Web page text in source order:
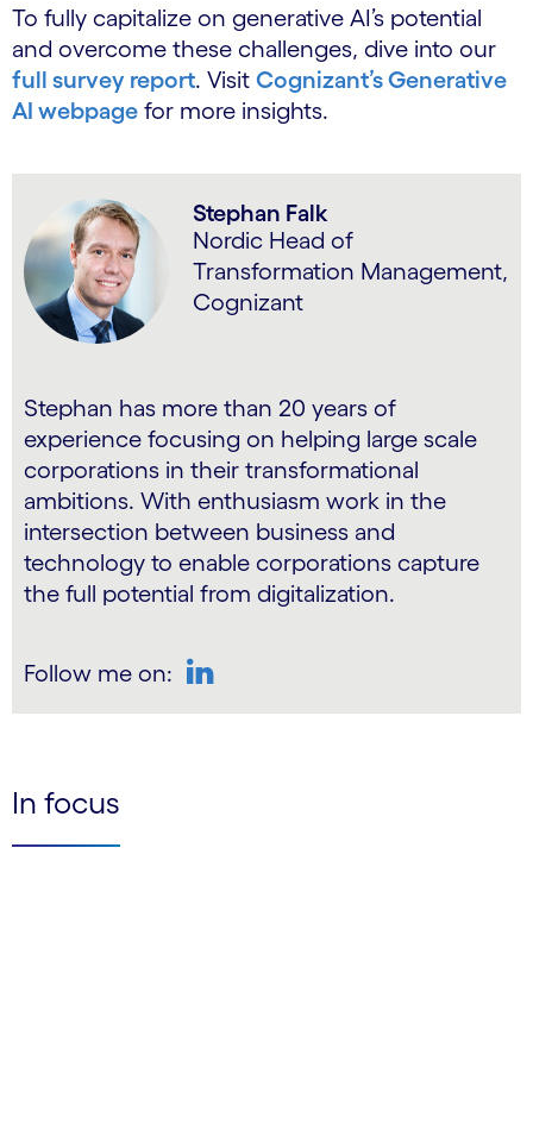
To fully capitalize on generative AI’s potential
and overcome these challenges, dive into our
full survey report. Visit Cognizant’s Generative
AI webpage for more insights.
Stephan Falk
Nordic Head of
Transformation Management,
Cognizant
Stephan has more than 20 years of
experience focusing on helping large scale
corporations in their transformational
ambitions. With enthusiasm work in the
intersection between business and
technology to enable corporations capture
the full potential from digitalization.
Follow me on:
In focus